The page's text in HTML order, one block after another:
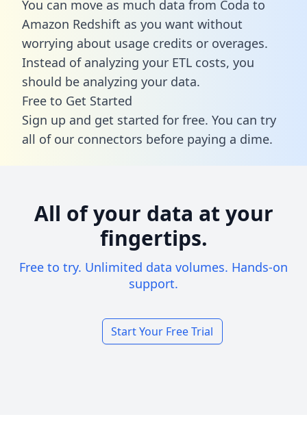
You can move as much data from Coda to
Amazon Redshift as you want without
worrying about usage credits or overages.
Instead of analyzing your ETL costs, you
should be analyzing your data.
Free to Get Started
Sign up and get started for free. You can try
all of our connectors before paying a dime.
All of your data at your
fingertips.
Free to try. Unlimited data volumes. Hands-on
support.
Start Your Free Trial